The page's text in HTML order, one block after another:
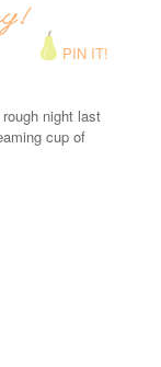
PIN IT!
night last
cup of